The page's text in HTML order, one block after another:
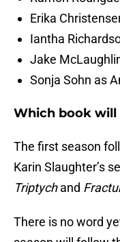
Erika
Iantha
Jake
Sonja Sohn as
Which book will
The first season
Karin Slaughter’s
Triptychand
There is no word